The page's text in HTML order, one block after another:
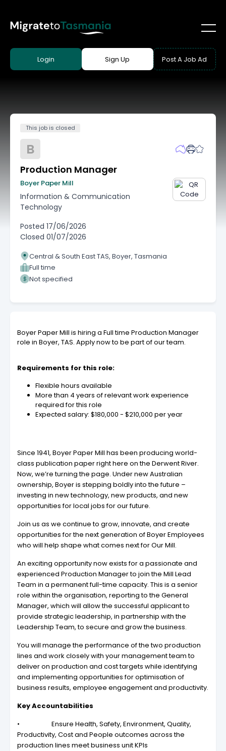
Login Sign Up Post A Job Ad
This job is closed
B
Production Manager
Boyer Paper Mill
Information & Communication
Technology
Posted 17/06/2026
Closed 01/07/2026
Central & South East TAS, Boyer, Tasmania
Full time
Not specified
Boyer Paper Mill is hiring a Full time Production Manager
role in Boyer, TAS. Apply now to be part of our team.
Requirements for this role:
Flexible hours available
More than 4 years of relevant work experience
required for this role
Expected salary: $180,000 - $210,000 per year
Since 1941, Boyer Paper Mill has been producing world-
class publication paper right here on the Derwent River.
Now, we’re turning the page. Under new Australian
ownership, Boyer is stepping boldly into the future –
investing in new technology, new products, and new
opportunities for local jobs for our future.
Join us as we continue to grow, innovate, and create
opportunities for the next generation of Boyer Employees
who will help shape what comes next for Our Mill.
An exciting opportunity now exists for a passionate and
experienced Production Manager to join the Mill Lead
Team in a permanent full-time capacity. This is a senior
role within the organisation, reporting to the General
Manager, which will allow the successful applicant to
provide strategic leadership, in partnership with the
Leadership Team, to secure and grow the business.
You will manage the performance of the two production
lines and work closely with your management team to
deliver on production and cost targets while identifying
and implementing opportunities for optimisation of
business results, employee engagement and productivity.
Key Accountabilities
• Ensure Health, Safety, Environment, Quality,
Productivity, Cost and People outcomes across the
production lines meet business unit KPIs